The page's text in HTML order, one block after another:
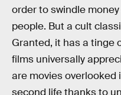
order to swindle
people. But a cult
Granted, it has a tinge
films universally
are movies overlooked
second life thanks to